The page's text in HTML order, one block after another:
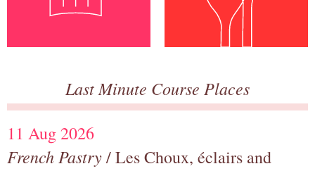
Last Minute Course Places
11 Aug 2026
French Pastry/ Les Choux, éclairs and